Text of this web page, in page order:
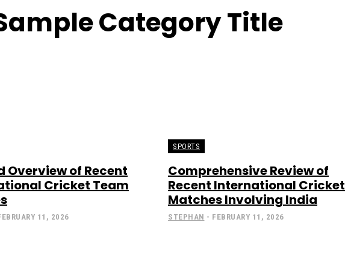
Category Title
Overview of Recent
Cricket Team
11, 2026
SPORTS
Comprehensive Review of
Recent International Cricket
Matches Involving India
STEPHAN - FEBRUARY 11, 2026